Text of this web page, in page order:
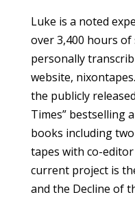
Luke is a noted
over 3,400 hours
personally
website,
the publicly
Times” bestselling
books including
tapes with co-
current project is
and the Decline of